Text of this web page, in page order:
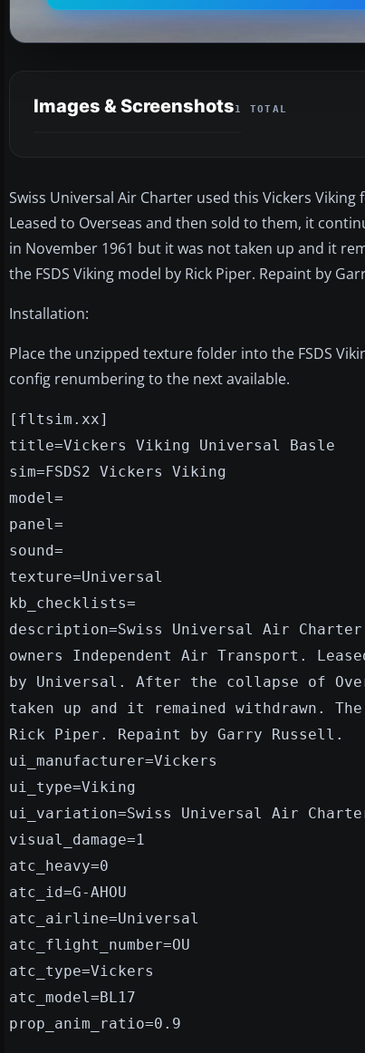
Images & Screenshots1 TOTAL
Swiss Universal Air Charter used this Vickers
Leased to Overseas and then sold to them, it
in November 1961 but it was not taken up and it
the FSDS Viking model by Rick Piper. Repaint by
Installation:
Place the unzipped texture folder into the FSDS
config renumbering to the next available.
[fltsim.xx]
title=Vickers Viking Universal Basle
sim=FSDS2 Vickers Viking
model=
panel=
sound=
texture=Universal
kb_checklists=
description=Swiss Universal Air
owners Independent Air Transport.
by Universal. After the collapse of
taken up and it remained withdrawn.
Rick Piper. Repaint by Garry Russell.
ui_manufacturer=Vickers
ui_type=Viking
ui_variation=Swiss Universal Air
visual_damage=1
atc_heavy=0
atc_id=G-AHOU
atc_airline=Universal
atc_flight_number=OU
atc_type=Vickers
atc_model=BL17
prop_anim_ratio=0.9